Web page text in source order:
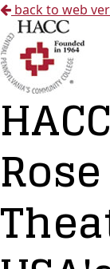
back to web